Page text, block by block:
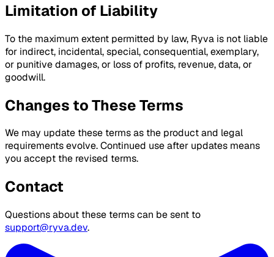
Limitation of Liability
To the maximum extent permitted by law, Ryva is not liable
for indirect, incidental, special, consequential, exemplary,
or punitive damages, or loss of profits, revenue, data, or
goodwill.
Changes to These Terms
We may update these terms as the product and legal
requirements evolve. Continued use after updates means
you accept the revised terms.
Contact
Questions about these terms can be sent to
support@ryva.dev.